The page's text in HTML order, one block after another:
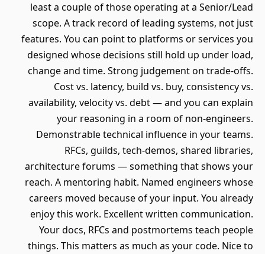
least a couple of those operating at a Senior/Lead
scope. A track record of leading systems, not just
features. You can point to platforms or services you
designed whose decisions still hold up under load,
change and time. Strong judgement on trade-offs.
Cost vs. latency, build vs. buy, consistency vs.
availability, velocity vs. debt — and you can explain
your reasoning in a room of non-engineers.
Demonstrable technical influence in your teams.
RFCs, guilds, tech-demos, shared libraries,
architecture forums — something that shows your
reach. A mentoring habit. Named engineers whose
careers moved because of your input. You already
enjoy this work. Excellent written communication.
Your docs, RFCs and postmortems teach people
things. This matters as much as your code. Nice to